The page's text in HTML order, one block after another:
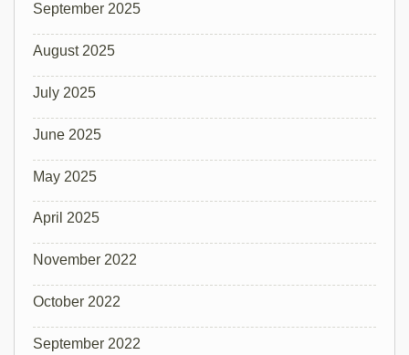
September 2025
August 2025
July 2025
June 2025
May 2025
April 2025
November 2022
October 2022
September 2022